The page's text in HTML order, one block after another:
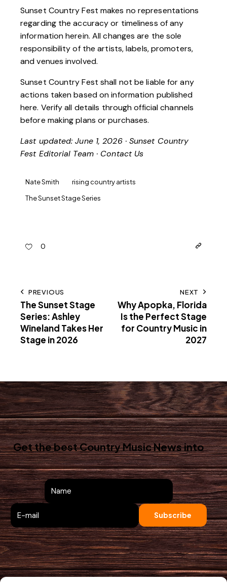
Sunset Country Fest makes no representations
regarding the accuracy or timeliness of any
information herein. All changes are the sole
responsibility of the artists, labels, promoters,
and venues involved.
Sunset Country Fest shall not be liable for any
actions taken based on information published
here. Verify all details through official channels
before making plans or purchases.
Last updated: June 1, 2026 · Sunset Country
Fest Editorial Team · Contact Us
Nate Smith
rising country artists
The Sunset Stage Series
0
PREVIOUS
The Sunset Stage
Series: Ashley
Wineland Takes Her
Stage in 2026
NEXT
Why Apopka, Florida
Is the Perfect Stage
for Country Music in
2027
Get the best Country Music Newsinto
your inbox!